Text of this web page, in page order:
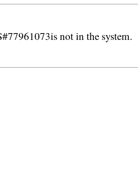
not in the system.